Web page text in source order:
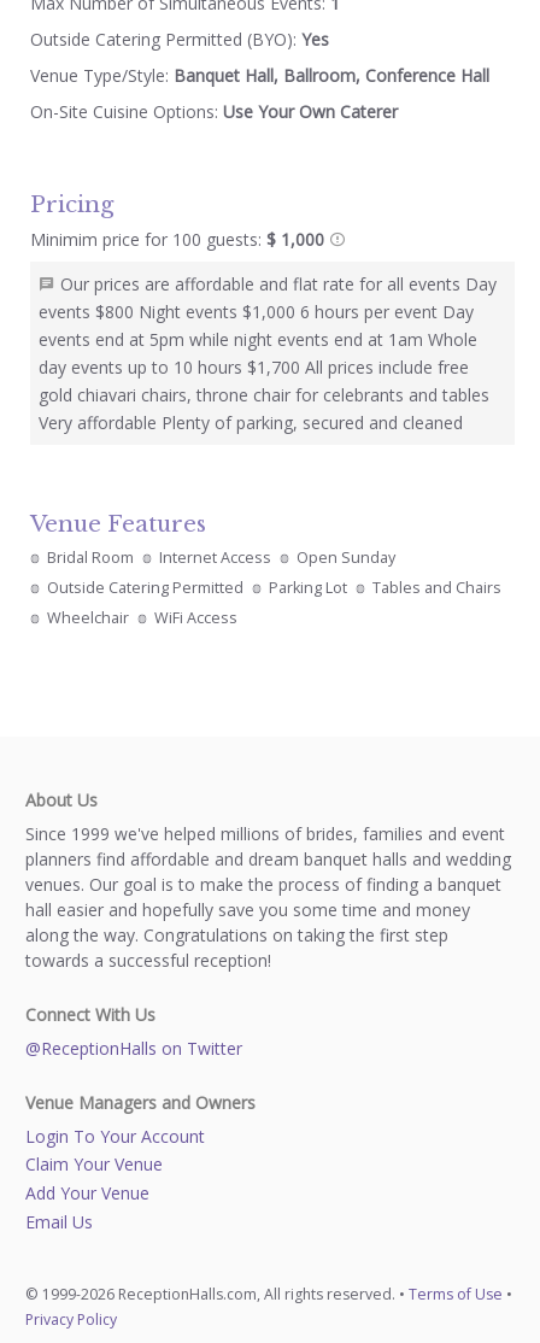
Outside Catering Permitted (BYO): Yes
Venue Type/Style: Banquet Hall, Ballroom, Conference Hall
On-Site Cuisine Options: Use Your Own Caterer
Pricing
Minimim price for 100 guests: $ 1,000
Our prices are affordable and flat rate for all events Day
events $800 Night events $1,000 6 hours per event Day
events end at 5pm while night events end at 1am Whole
day events up to 10 hours $1,700 All prices include free
gold chiavari chairs, throne chair for celebrants and tables
Very affordable Plenty of parking, secured and cleaned
Venue Features
Bridal Room Internet Access
Open Sunday
Outside Catering Permitted
Parking Lot
Tables and Chairs
Wheelchair
WiFi Access
About Us
Since 1999 we've helped millions of brides, families and event
planners find affordable and dream banquet halls and wedding
venues. Our goal is to make the process of finding a banquet
hall easier and hopefully save you some time and money
along the way. Congratulations on taking the first step
towards a successful reception!
Connect With Us
@ReceptionHalls on Twitter
Venue Managers and Owners
Login To Your Account
Claim Your Venue
Add Your Venue
Email Us
© 1999-2026 ReceptionHalls.com, All rights reserved. • Terms of Use •
Privacy Policy